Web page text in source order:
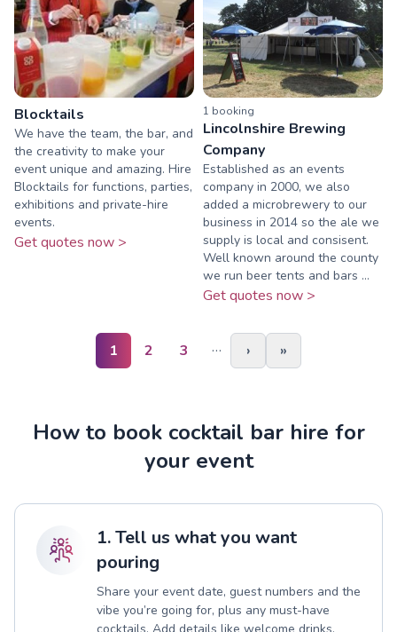
Blocktails
We have the team, the bar, and
the creativity to make your
event unique and amazing. Hire
Blocktails for functions, parties,
exhibitions and private-hire
events.
Get quotes now >
1 booking
Lincolnshire Brewing
Company
Established as an events
company in 2000, we also
added a microbrewery to our
business in 2014 so the ale we
supply is local and consisent.
Well known around the county
we run beer tents and bars ...
Get quotes now >
1 2 3 … › »
How to book cocktail bar hire for
your event
1. Tell us what you want
pouring
Share your event date, guest numbers and the
vibe you’re going for, plus any must-have